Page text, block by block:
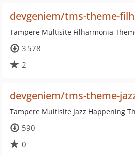
devgeniem/tms-theme-
Tampere Multisite Filharmonia
3 578
2
devgeniem/tms-theme-
Tampere Multisite Jazz Happening
590
0